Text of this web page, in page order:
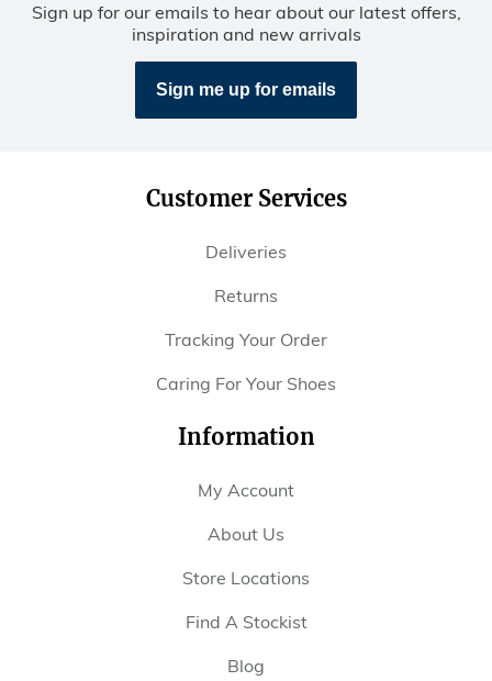
Sign up for our emails to hear about our latest offers,
inspiration and new arrivals
Sign me up for emails
Customer Services
Deliveries
Returns
Tracking Your Order
Caring For Your Shoes
Information
My Account
About Us
Store Locations
Find A Stockist
Blog